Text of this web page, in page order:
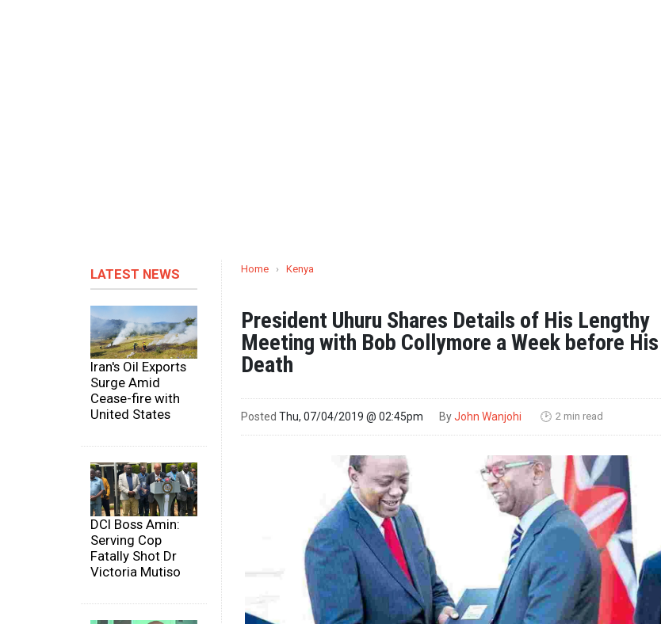
LATEST NEWS
Iran's Oil Exports
Surge Amid
Cease-fire with
United States
DCI Boss Amin:
Serving Cop
Fatally Shot Dr
Victoria Mutiso
Home › Kenya
President Uhuru Shares Details of His Lengthy
Meeting with Bob Collymore a Week before His
Death
Posted Thu, 07/04/2019 @ 02:45pm ByJohn Wanjohi 🕑 2 min read